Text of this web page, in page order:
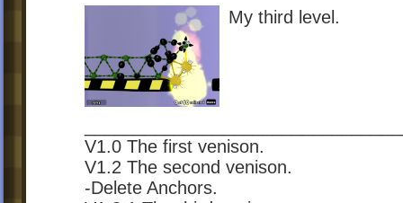
My third level.
V1.0 The first venison.
V1.2 The second venison.
-Delete Anchors.